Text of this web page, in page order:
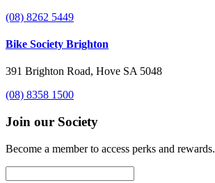
(08) 8262 5449
Bike Society Brighton
391 Brighton Road, Hove SA 5048
(08) 8358 1500
Join our Society
Become a member to access perks and rewards.